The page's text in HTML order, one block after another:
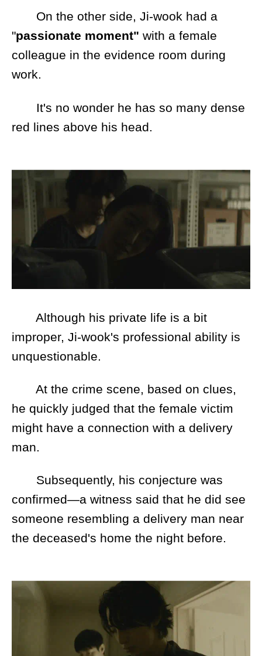
On the other side, Ji-wook had a
"passionate moment" with a female
colleague in the evidence room during
work.
It's no wonder he has so many dense
red lines above his head.
Although his private life is a bit
improper, Ji-wook's professional ability is
unquestionable.
At the crime scene, based on clues,
he quickly judged that the female victim
might have a connection with a delivery
man.
Subsequently, his conjecture was
confirmed—a witness said that he did see
someone resembling a delivery man near
the deceased's home the night before.